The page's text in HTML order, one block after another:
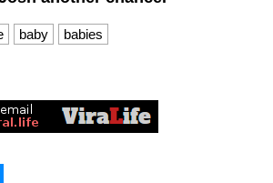
baby babies